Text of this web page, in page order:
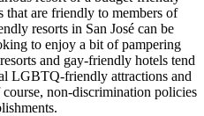
are friendly to members of
resorts in San José can be
to enjoy a bit of pampering
and gay-friendly hotels tend
LGBTQ-friendly attractions and
non-discrimination policies